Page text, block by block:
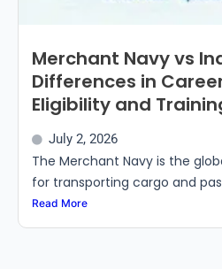
Merchant Navy vs
Differences in
Eligibility and
July 2, 2026
The Merchant Navy is the
for transporting cargo and
Read More